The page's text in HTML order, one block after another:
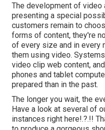
The development of video
presenting a special
customers remain to
forms of content, they're
of every size and in every
them using video.
video clip web content,
phones and tablet
prepared than in the past.
The longer you wait, the
Have a look at several of
instances right here!.?.!!